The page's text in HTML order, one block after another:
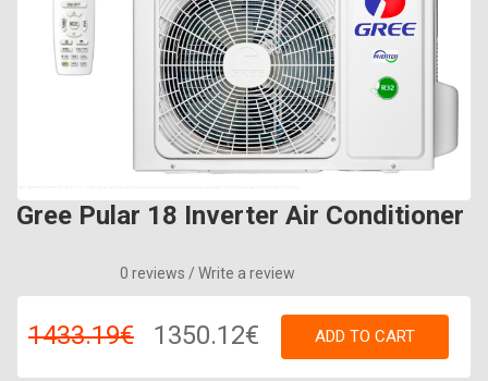
Gree Pular 18 Inverter Air Conditioner
0 reviews / Write a review
1433.19€ 1350.12€ ADD TO CART